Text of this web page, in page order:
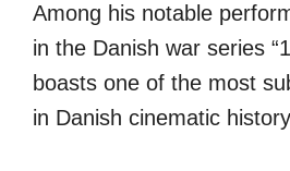
Among his notable
in the Danish war series
boasts one of the most
in Danish cinematic